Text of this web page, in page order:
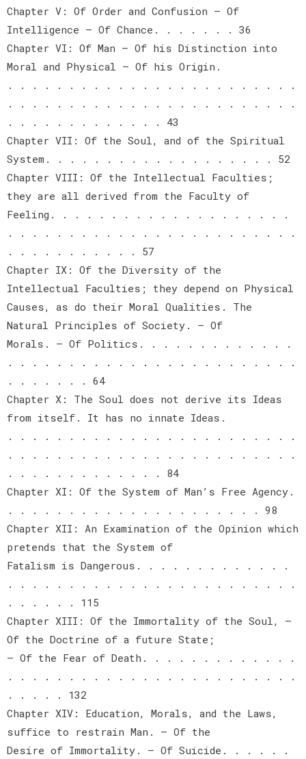
Chapter V: Of Order and Confusion — Of
Intelligence — Of Chance. . . . . . . 36
Chapter VI: Of Man — Of his Distinction into
Moral and Physical — Of his Origin.
. . . . . . . . . . . . . . . . . . . . . . . .
. . . . . . . . . . . . . . . . . . . . . . . .
. . . . . . . . . . . . . 43
Chapter VII: Of the Soul, and of the Spiritual
System. . . . . . . . . . . . . . . . . . . 52
Chapter VIII: Of the Intellectual Faculties;
they are all derived from the Faculty of
Feeling. . . . . . . . . . . . . . . . . . . .
. . . . . . . . . . . . . . . . . . . . . . . .
. . . . . . . . . . . 57
Chapter IX: Of the Diversity of the
Intellectual Faculties; they depend on Physical
Causes, as do their Moral Qualities. The
Natural Principles of Society. — Of
Morals. — Of Politics. . . . . . . . . . . . .
. . . . . . . . . . . . . . . . . . . . . . . .
. . . . . . . 64
Chapter X: The Soul does not derive its Ideas
from itself. It has no innate Ideas.
. . . . . . . . . . . . . . . . . . . . . . . .
. . . . . . . . . . . . . . . . . . . . . . . .
. . . . . . . . . . . . . 84
Chapter XI: Of the System of Man’s Free Agency.
. . . . . . . . . . . . . . . . . . . . . 98
Chapter XII: An Examination of the Opinion which
pretends that the System of
Fatalism is Dangerous. . . . . . . . . . . . .
. . . . . . . . . . . . . . . . . . . . . . . .
. . . . . . 115
Chapter XIII: Of the Immortality of the Soul, —
Of the Doctrine of a future State;
— Of the Fear of Death. . . . . . . . . . . . .
. . . . . . . . . . . . . . . . . . . . . . . .
. . . . . 132
Chapter XIV: Education, Morals, and the Laws,
suffice to restrain Man. — Of the
Desire of Immortality. — Of Suicide. . . . . .